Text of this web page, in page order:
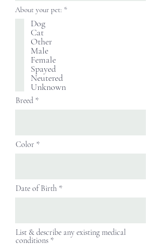
About your pet: *必
Dog
Cat
Other
Male
Female
Spayed
Neutered
Unknown
Breed
Color
Date of Birth
List & describe any existing medical
conditions